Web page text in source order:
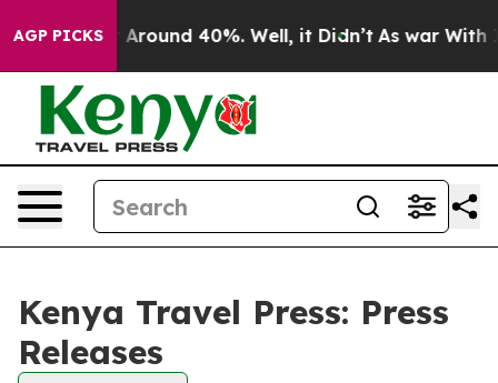
AGP PICKS
a Floor Around 40%. Well, it Didn’t As war With
Kenya Travel Press: Press
Releases